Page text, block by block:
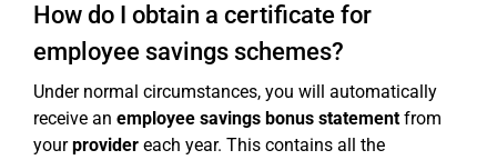
How do I obtain a certificate for
employee savings schemes?
Under normal circumstances, you will automatically
receive an employee savings bonus statementfrom
yourprovider each year. This contains all the